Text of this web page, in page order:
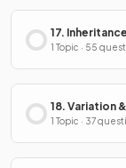
17. Inheritance
1 Topic · 55
18. Variation
1 Topic · 37